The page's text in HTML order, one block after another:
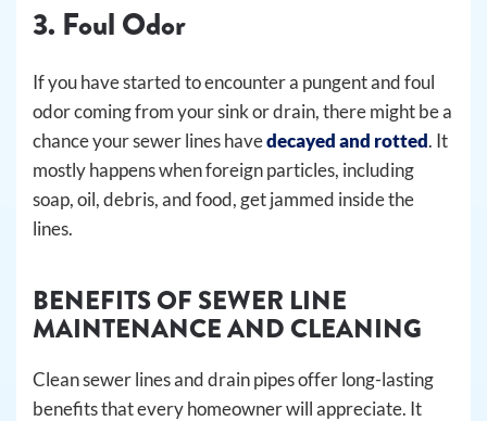
3. Foul Odor
If you have started to encounter a pungent and foul
odor coming from your sink or drain, there might be a
chance your sewer lines havedecayed and rotted. It
mostly happens when foreign particles, including
soap, oil, debris, and food, get jammed inside the
lines.
BENEFITS OF SEWER LINE
MAINTENANCE AND CLEANING
Clean sewer lines and drain pipes offer long-lasting
benefits that every homeowner will appreciate. It